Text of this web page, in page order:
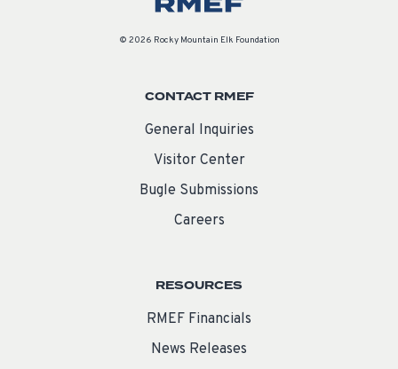
© 2026 Rocky Mountain Elk Foundation
CONTACT RMEF
General Inquiries
Visitor Center
Bugle Submissions
Careers
RESOURCES
RMEF Financials
News Releases